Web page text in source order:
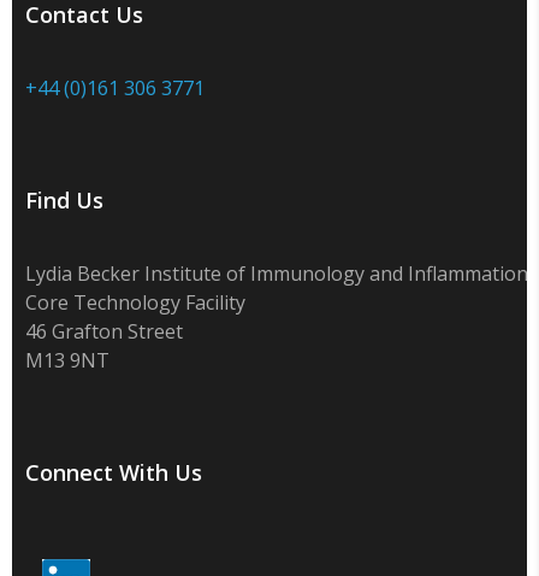
Contact Us
+44 (0)161 306 3771
Find Us
Lydia Becker Institute of Immunology and Inflammation
Core Technology Facility
46 Grafton Street
M13 9NT
Connect With Us